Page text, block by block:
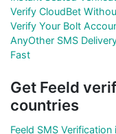
Verify CloudBet
Verify Your Bolt
AnyOther SMS
Fast
Get Feeld
countries
Feeld SMS